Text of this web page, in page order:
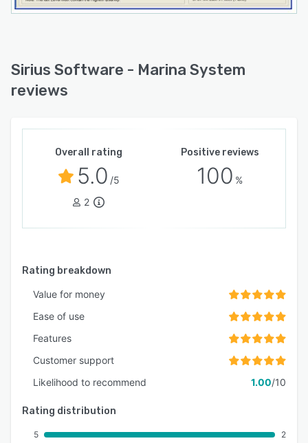
Sirius Software - Marina System
reviews
Overall rating
5.0 /5
2
Positive reviews
100 %
Rating breakdown
Value for money
Ease of use
Features
Customer support
Likelihood to recommend
1.00/10
Rating distribution
5 2